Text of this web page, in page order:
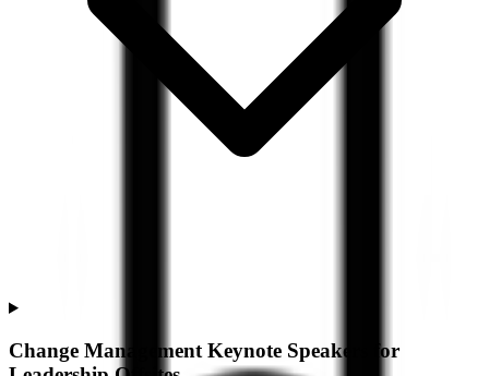
Change Management Keynote Speakers for